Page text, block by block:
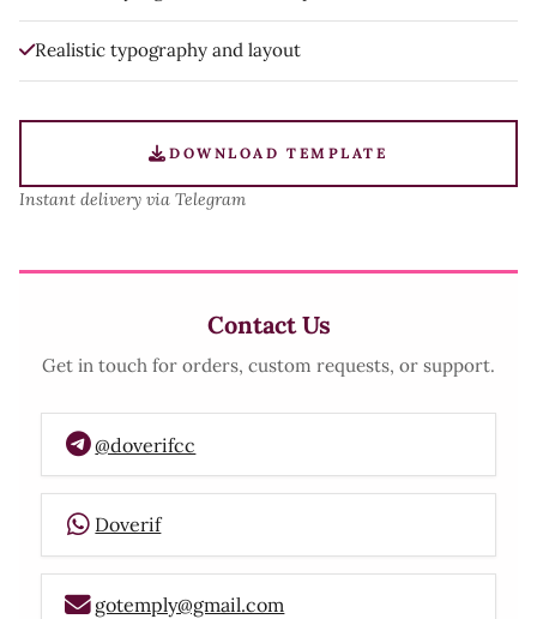
Realistic typography and layout
DOWNLOAD TEMPLATE
Instant delivery via Telegram
Contact Us
Get in touch for orders, custom requests, or support.
@doverifcc
Doverif
gotemply@gmail.com